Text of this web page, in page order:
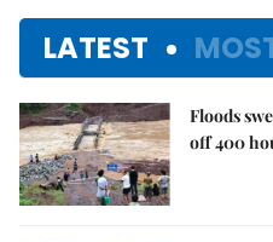
LATEST
Floods
off 400